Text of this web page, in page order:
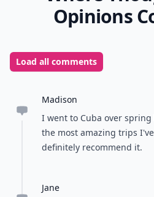
Opinions
Load all comments
Madison
I went to Cuba over
the most amazing trips
definitely recommend it.
Jane